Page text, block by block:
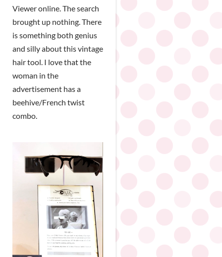
Viewer online. The search
brought up nothing. There
is something both genius
and silly about this vintage
hair tool. I love that the
woman in the
advertisement has a
beehive/French twist
combo.